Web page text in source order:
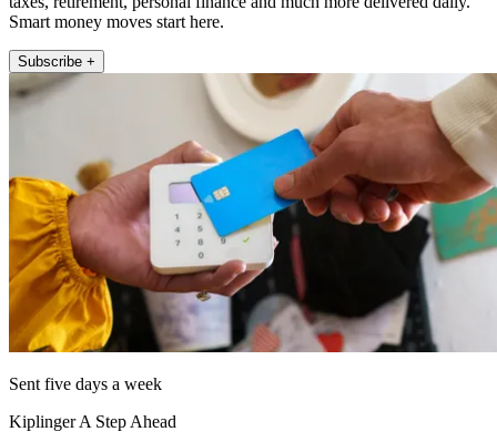
Smart money moves start here.
Subscribe +
Sent five days a week
Kiplinger A Step Ahead